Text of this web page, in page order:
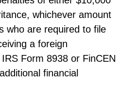
whichever amount
who are required to file
a foreign
Form 8938 or FinCEN
financial